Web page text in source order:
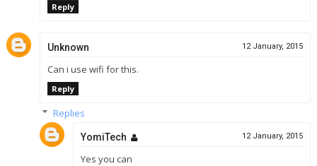
Reply
Unknown 12 January, 2015
Can i use wifi for this.
Reply
Replies
YomiTech 12 January, 2015
Yes you can